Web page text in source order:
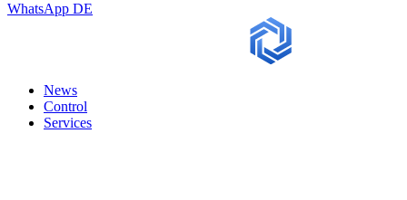
WhatsApp DE
News
Control
Services